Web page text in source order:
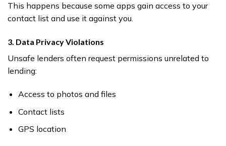
This happens because some apps gain access to your
contact list and use it against you.
3. Data Privacy Violations
Unsafe lenders often request permissions unrelated to
lending:
Access to photos and files
Contact lists
GPS location